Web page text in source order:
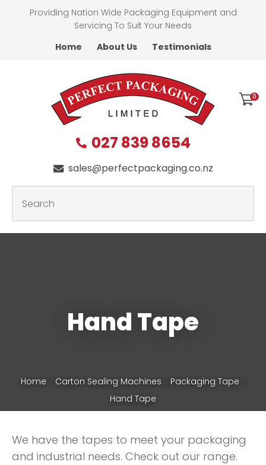
Providing Nation Wide Packaging Equipment and
Servicing To Suit Your Needs
Home
About Us Testimonials
Favourites
Login / Register
027 839 8654
sales@perfectpackaging.co.nz
0
Hand Tape
Home Carton Sealing Machines
Packaging Tape
Hand Tape
We have the tapes to meet your packaging
and industrial needs. Check out our range.
Name*
Last
Name*
Question*
CLOSE